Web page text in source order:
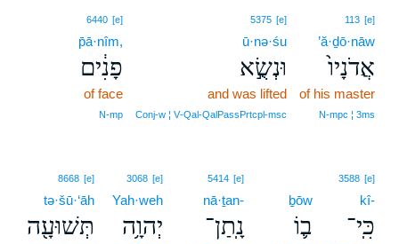
113 [e]
’ă·ḏō·nāw
אֲדֹנָיו֙
of his master
N‑mpc ¦ 3ms
5375 [e]
ū·nə·śu
וּנְשֻׂ֣א
and was lifted
Conj‑w ¦ V‑Qal‑QalPassPrtcpl‑msc
6440 [e]
p̄ā·nîm,
פָנִ֔ים
of face
N‑mp
3588 [e]
kî-
כִּֽי־
ḇōw
ב֛וֹ
5414 [e]
nā·ṯan-
נָֽתַן־
3068 [e]
Yah·weh
יְהוָ֥ה
8668 [e]
tə·šū·‘āh
תְּשׁוּעָ֖ה